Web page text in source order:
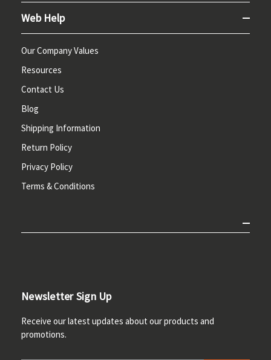
Web Help
Our Company Values
Resources
Contact Us
Blog
Shipping Information
Return Policy
Privacy Policy
Terms & Conditions
Newsletter Sign Up
Receive our latest updates about our products and
promotions.